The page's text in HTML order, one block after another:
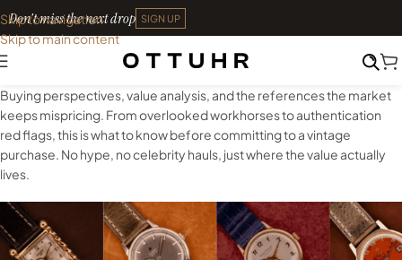
Skip to navigation
Skip to main content
Don't miss the next drop SIGN UP
Buying perspectives, value analysis, and the references the market
keeps mispricing. From overlooked workhorses to authentication
red flags, this is what to know before committing to a vintage
purchase. No hype, no celebrity hauls, just where the value actually
lives.